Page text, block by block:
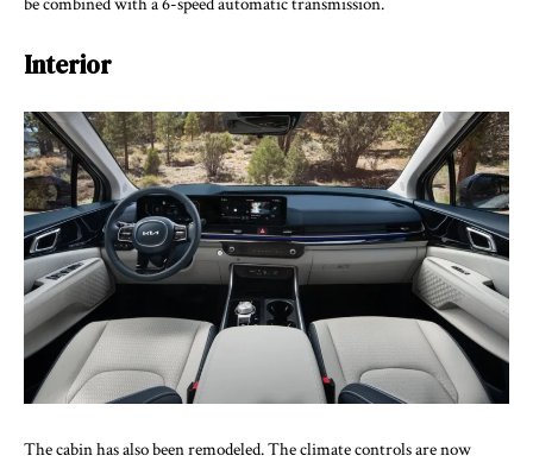
Interior
The cabin has also been remodeled. The climate controls are now